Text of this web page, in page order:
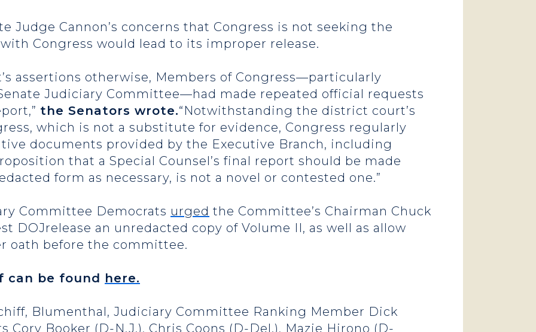
Judge Cannon’s concerns that Congress is not seeking the
Congress would lead to its improper release.
assertions otherwise, Members of Congress—particularly
Judiciary Committee—had made repeated official requests
the Senators wrote.“Notwithstanding the district court’s
which is not a substitute for evidence, Congress regularly
documents provided by the Executive Branch, including
that a Special Counsel’s final report should be made
form as necessary, is not a novel or contested one.”
Committee Democrats urged the Committee’s Chairman Chuck
DOJrelease an unredacted copy of Volume II, as well as allow
oath before the committee.
can be found here.
Blumenthal, Judiciary Committee Ranking Member Dick
Cory Booker (D-N.J.), Chris Coons (D-Del.), Mazie Hirono (D-